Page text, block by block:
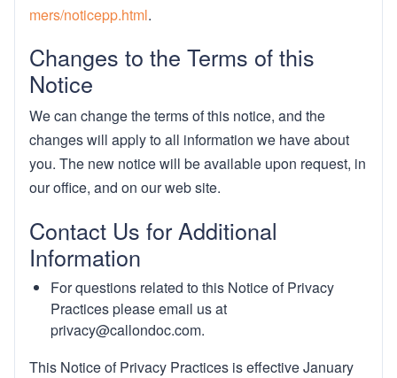
mers/noticepp.html.
Changes to the Terms of this
Notice
We can change the terms of this notice, and the
changes will apply to all information we have about
you. The new notice will be available upon request, in
our office, and on our web site.
Contact Us for Additional
Information
For questions related to this Notice of Privacy
Practices please email us at
privacy@callondoc.com.
This Notice of Privacy Practices is effective January